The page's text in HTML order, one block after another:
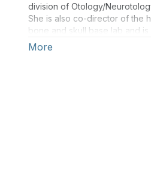
division of Otology/
She is also co-director of the
bone and skull base lab and is
Admissions Committee for the
More